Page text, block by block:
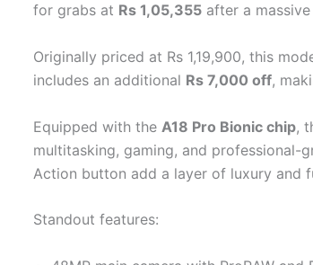
for grabs at Rs 1,05,355 after a massive
Originally priced at Rs 1,19,900, this
includes an additional Rs 7,000 off,
Equipped with the A18 Pro Bionic chip,
multitasking, gaming, and professional-
Action button add a layer of luxury and
Standout features: